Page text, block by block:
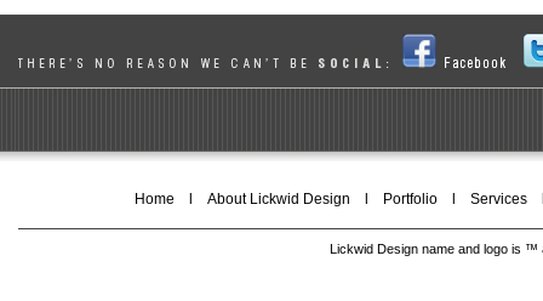
Home About Lickwid Design Portfolio Services
Lickwid Design name and logo is ™